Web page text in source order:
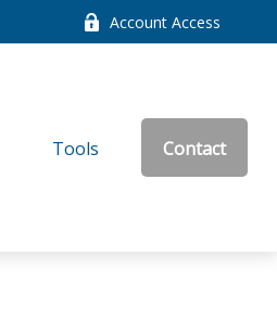
Account Access
Tools Contact